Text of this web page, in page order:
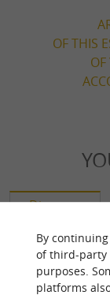
OF THIS
Discover
By
of third-party
purposes.
platforms